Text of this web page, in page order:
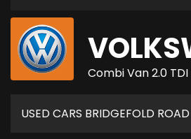
Combi Van 2.0
USED CARS BRIDGEFOLD ROAD